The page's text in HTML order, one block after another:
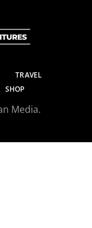
TRAVEL
SHOP
Media.